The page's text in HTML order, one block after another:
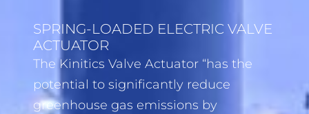
SPRING-LOADED ELECTRIC VALVE
ACTUATOR
The Kinitics Valve Actuator “has the
potential to significantly reduce
greenhouse gas emissions by